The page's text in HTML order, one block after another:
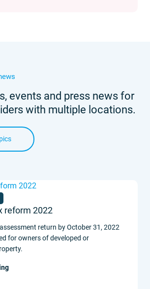
events and press news for
with multiple locations.
reform 2022
return by October 31, 2022
for owners of developed or